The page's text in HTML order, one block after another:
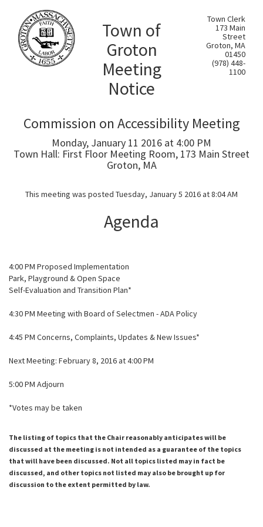
Town of
Groton
Meeting
Notice
Town Clerk
173 Main
Street
Groton, MA
01450
(978) 448-
1100
Commission on Accessibility Meeting
Monday, January 11 2016 at 4:00 PM
Town Hall: First Floor Meeting Room, 173 Main Street
Groton, MA
This meeting was posted Tuesday, January 5 2016 at 8:04 AM
Agenda
4:00 PM Proposed Implementation
Park, Playground & Open Space
Self-Evaluation and Transition Plan*
4:30 PM Meeting with Board of Selectmen - ADA Policy
4:45 PM Concerns, Complaints, Updates & New Issues*
Next Meeting: February 8, 2016 at 4:00 PM
5:00 PM Adjourn
*Votes may be taken
The listing of topics that the Chair reasonably anticipates will be
discussed at the meeting is not intended as a guarantee of the topics
that will have been discussed. Not all topics listed may in fact be
discussed, and other topics not listed may also be brought up for
discussion to the extent permitted by law.